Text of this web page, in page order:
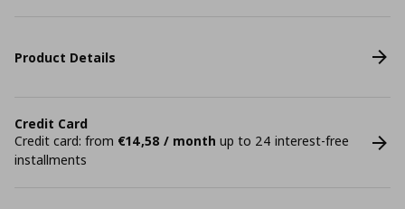
Product Details
Credit Card
Credit card: from €14,58 / month up to 24 interest-free
installments